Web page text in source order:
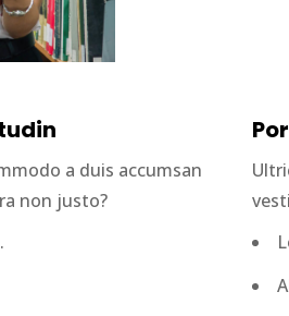
a duis accumsan
non justo?